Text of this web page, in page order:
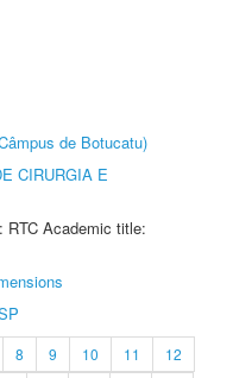
de Botucatu)
CIRURGIA E
RTC Academic title:
8 9 10 11
12